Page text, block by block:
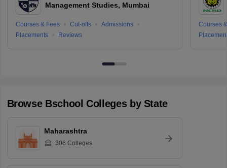
Management Studies, Mumbai
Courses & Fees Cut-offs
Admissions
Placements
Reviews
Courses
Browse Bschool Colleges by State
Maharashtra
306 Colleges